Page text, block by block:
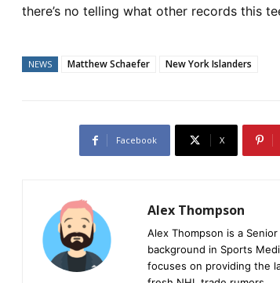
there’s no telling what other records this
NEWS Matthew Schaefer New York Islanders
Facebook X
Alex Thompson
Alex Thompson is a
background in Sports
focuses on providing the